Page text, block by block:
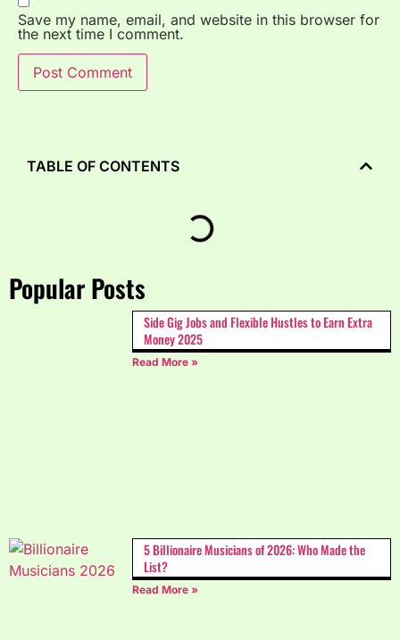
Save my name, email, and website in this browser for
the next time I comment.
Popular Posts
Side Gig Jobs and Flexible Hustles to Earn Extra
Money 2025
Read More »
5 Billionaire Musicians of 2026: Who Made the
List?
Read More »
TABLE OF CONTENTS